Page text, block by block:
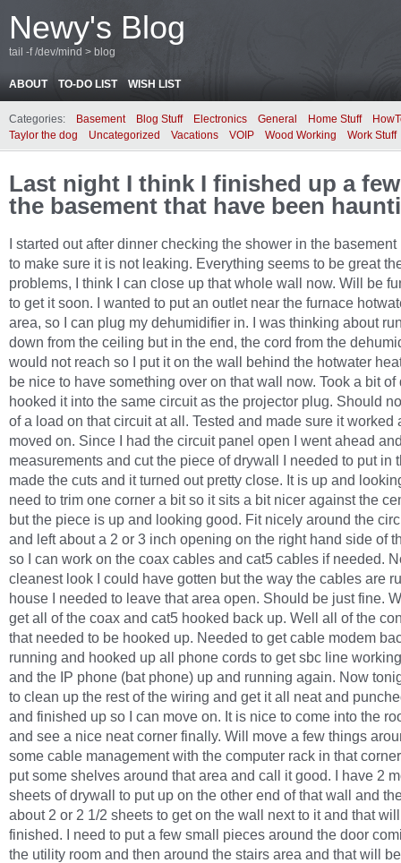
Newy's Blog
tail -f /dev/mind > blog
ABOUT TO-DO LIST WISH LIST
Categories: Basement Blog Stuff Electronics General Home Stuff
Taylor the dog
Uncategorized Vacations VOIP Wood Working Work Stuff
Last night I think I finished up a
the basement that have been
I started out after dinner checking the shower in the basement
to make sure it is not leaking. Everything seems to be great
problems, I think I can close up that whole wall now. Will be
to get it soon. I wanted to put an outlet near the furnace
area, so I can plug my dehumidifier in. I was thinking about
down from the ceiling but in the end, the cord from the
would not reach so I put it on the wall behind the hotwater
be nice to have something over on that wall now. Took a bit of
hooked it into the same circuit as the projector plug. Should
of a load on that circuit at all. Tested and made sure it worked
moved on. Since I had the circuit panel open I went ahead
measurements and cut the piece of drywall I needed to put in
made the cuts and it turned out pretty close. It is up and
need to trim one corner a bit so it sits a bit nicer against the
but the piece is up and looking good. Fit nicely around the
and left about a 2 or 3 inch opening on the right hand side of
so I can work on the coax cables and cat5 cables if needed.
cleanest look I could have gotten but the way the cables are
house I needed to leave that area open. Should be just fine.
get all of the coax and cat5 hooked back up. Well all of the
that needed to be hooked up. Needed to get cable modem
running and hooked up all phone cords to get sbc line
and the IP phone (bat phone) up and running again. Now
to clean up the rest of the wiring and get it all neat and
and finished up so I can move on. It is nice to come into the
and see a nice neat corner finally. Will move a few things
some cable management with the computer rack in that
put some shelves around that area and call it good. I have 2
sheets of drywall to put up on the other end of that wall and
about 2 or 2 1/2 sheets to get on the wall next to it and that
finished. I need to put a few small pieces around the door
the utility room and then around the stairs area and that will